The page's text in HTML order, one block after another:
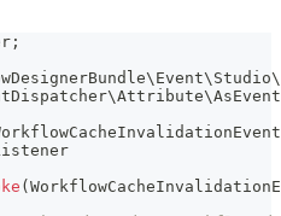
;
\ Event\ Studio\
\Attribute\
(